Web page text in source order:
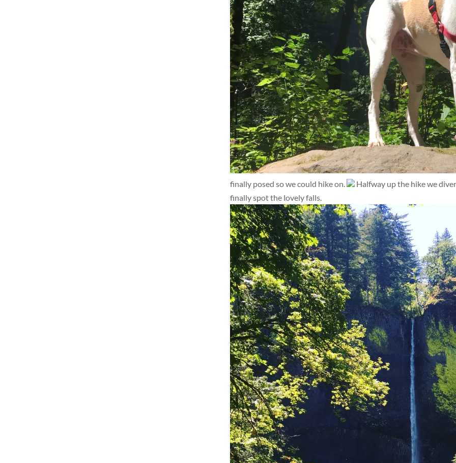
finally posed so we could hike on.
Halfway up the hike we
finally spot the lovely falls.